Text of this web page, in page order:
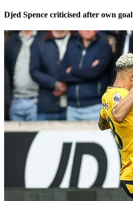
Djed Spence criticised after own goal